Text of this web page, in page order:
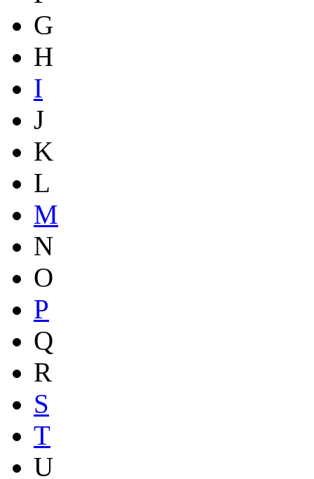
G
H
I
J
K
L
M
N
O
P
Q
R
S
T
U